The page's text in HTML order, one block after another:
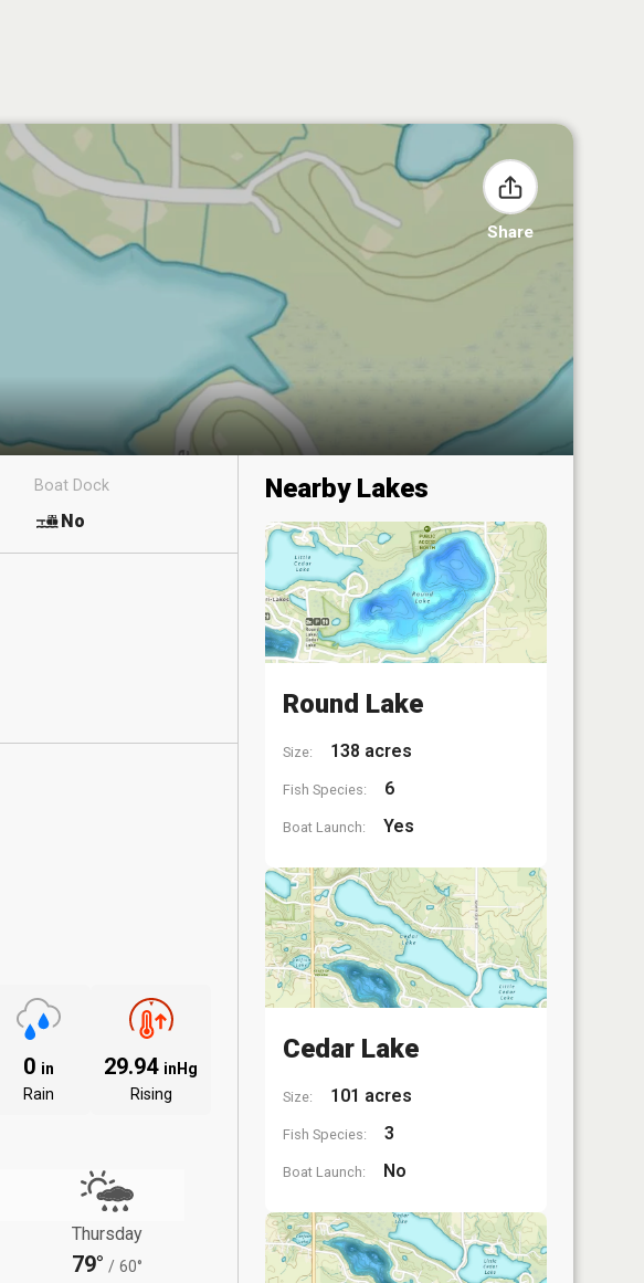
Share
Boat Dock
No
0 in
Rain
29.94 inHg
Rising
Thursday
79° / 60°
Nearby Lakes
Round Lake
Size: 138 acres
Fish Species: 6
Boat Launch: Yes
Cedar Lake
Size: 101 acres
Fish Species: 3
Boat Launch: No